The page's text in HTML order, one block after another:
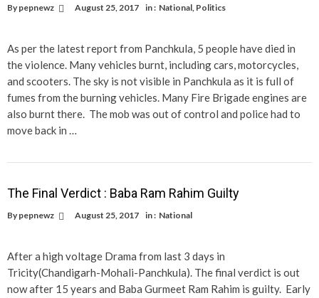
By pepnewz August 25, 2017 in : National, Politics
As per the latest report from Panchkula, 5 people have died in
the violence. Many vehicles burnt, including cars, motorcycles,
and scooters. The sky is not visible in Panchkula as it is full of
fumes from the burning vehicles. Many Fire Brigade engines are
also burnt there. The mob was out of control and police had to
move back in …
The Final Verdict : Baba Ram Rahim Guilty
By pepnewz August 25, 2017 in : National
After a high voltage Drama from last 3 days in
Tricity(Chandigarh-Mohali-Panchkula). The final verdict is out
now after 15 years and Baba Gurmeet Ram Rahim is guilty. Early